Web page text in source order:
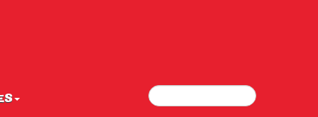
Search form
Search